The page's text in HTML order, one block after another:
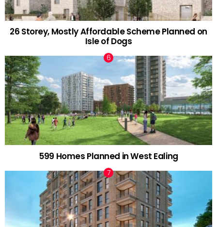
26 Storey, Mostly Affordable Scheme Planned on
Isle of Dogs
599 Homes Planned in West Ealing